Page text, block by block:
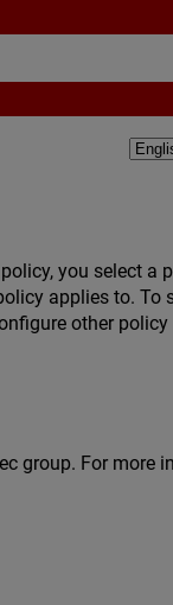
you select a
applies to. To
other
group. For more